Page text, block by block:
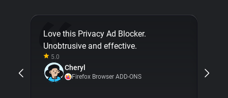
Love this Privacy Ad Blocker.
Unobtrusive and effective.
5.0
Cheryl
Firefox Browser ADD-ONS